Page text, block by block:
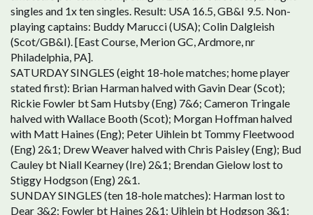
singles and 1x ten singles. Result: USA 16.5, GB&I 9.5. Non-
playing captains: Buddy Marucci (USA); Colin Dalgleish
(Scot/GB&I). [East Course, Merion GC, Ardmore, nr
Philadelphia, PA].
SATURDAY SINGLES (eight 18-hole matches; home player
stated first): Brian Harman halved with Gavin Dear (Scot);
Rickie Fowler bt Sam Hutsby (Eng) 7&6; Cameron Tringale
halved with Wallace Booth (Scot); Morgan Hoffman halved
with Matt Haines (Eng); Peter Uihlein bt Tommy Fleetwood
(Eng) 2&1; Drew Weaver halved with Chris Paisley (Eng); Bud
Cauley bt Niall Kearney (Ire) 2&1; Brendan Gielow lost to
Stiggy Hodgson (Eng) 2&1.
SUNDAY SINGLES (ten 18-hole matches): Harman lost to
Dear 3&2; Fowler bt Haines 2&1; Uihlein bt Hodgson 3&1;